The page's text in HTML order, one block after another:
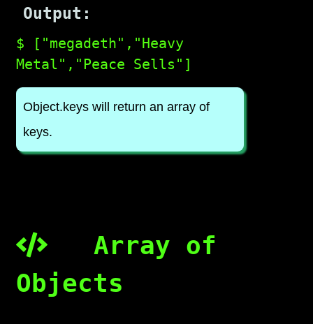
Output:
$ ["megadeth","Heavy
Metal","Peace Sells"]
Object.keys will return an array of
keys.
Array of
Objects